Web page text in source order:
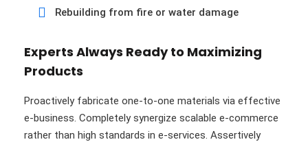
Rebuilding from fire or water damage
Experts Always Ready to Maximizing
Products
Proactively fabricate one-to-one materials via effective
e-business. Completely synergize scalable e-commerce
rather than high standards in e-services. Assertively